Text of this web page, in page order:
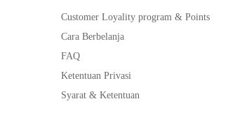
Customer Loyality program & Points
Cara Berbelanja
FAQ
Ketentuan Privasi
Syarat & Ketentuan